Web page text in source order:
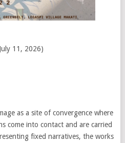
11, 2026)
as a site of convergence where
come into contact and are carried
fixed narratives, the works